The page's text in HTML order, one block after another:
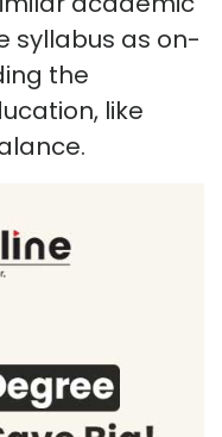
syllabus as on-
the
like